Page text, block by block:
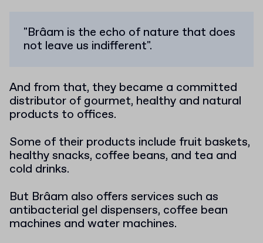
"Brâam is the echo of nature that does
not leave us indifferent".
And from that, they became a committed
distributor of gourmet, healthy and natural
products to offices.
Some of their products include fruit baskets,
healthy snacks, coffee beans, and tea and
cold drinks.
But Brâam also offers services such as
antibacterial gel dispensers, coffee bean
machines and water machines.